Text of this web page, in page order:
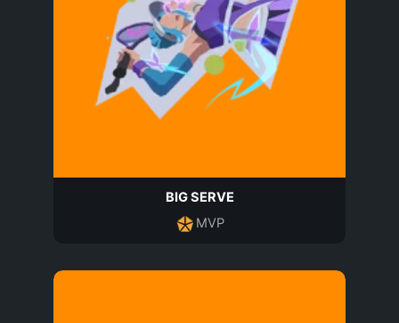
BIG SERVE
MVP